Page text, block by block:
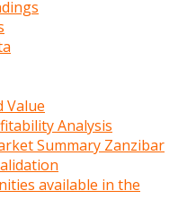
Value
Analysis
Summary Zanzibar
available in the